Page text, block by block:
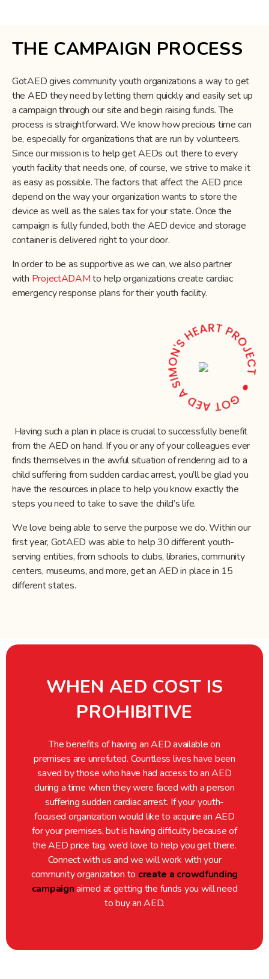
THE CAMPAIGN PROCESS
GotAED gives community youth organizations a way to get
the AED they need by letting them quickly and easily set up
a campaign through our site and begin raising funds. The
process is straightforward. We know how precious time can
be, especially for organizations that are run by volunteers.
Since our mission is to help get AEDs out there to every
youth facility that needs one, of course, we strive to make it
as easy as possible. The factors that affect the AED price
depend on the way your organization wants to store the
device as well as the sales tax for your state. Once the
campaign is fully funded, both the AED device and storage
container is delivered right to your door.
In order to be as supportive as we can, we also partner
with ProjectADAMto help organizations create cardiac
emergency response plans for their youth facility.
Having such a plan in place is crucial to successfully benefit
from the AED on hand. If you or any of your colleagues ever
finds themselves in the awful situation of rendering aid to a
child suffering from sudden cardiac arrest, you’ll be glad you
have the resources in place to help you know exactly the
steps you need to take to save the child’s life.
We love being able to serve the purpose we do. Within our
first year, GotAED was able to help 30 different youth-
serving entities, from schools to clubs, libraries, community
centers, museums, and more, get an AED in place in 15
different states.
WHEN AED COST IS
PROHIBITIVE
The benefits of having an AED available on
premises are unrefuted. Countless lives have been
saved by those who have had access to an AED
during a time when they were faced with a person
suffering sudden cardiac arrest. If your youth-
focused organization would like to acquire an AED
for your premises, but is having difficulty because of
the AED price tag, we’d love to help you get there.
Connect with us and we will work with your
community organization to create a crowdfunding
campaignaimed at getting the funds you will need
to buy an AED.